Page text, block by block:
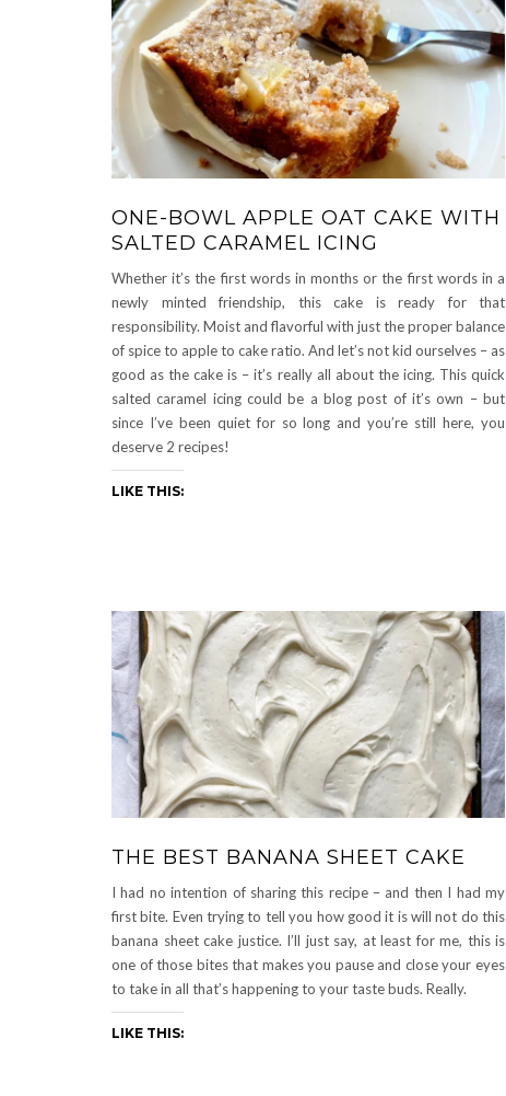
ONE-BOWL APPLE OAT CAKE WITH
SALTED CARAMEL ICING
Whether it’s the first words in months or the first words in a
newly minted friendship, this cake is ready for that
responsibility. Moist and flavorful with just the proper balance
of spice to apple to cake ratio. And let’s not kid ourselves – as
good as the cake is – it’s really all about the icing. This quick
salted caramel icing could be a blog post of it’s own – but
since I’ve been quiet for so long and you’re still here, you
deserve 2 recipes!
LIKE THIS:
THE BEST BANANA SHEET CAKE
I had no intention of sharing this recipe – and then I had my
first bite. Even trying to tell you how good it is will not do this
banana sheet cake justice. I’ll just say, at least for me, this is
one of those bites that makes you pause and close your eyes
to take in all that’s happening to your taste buds. Really.
LIKE THIS: